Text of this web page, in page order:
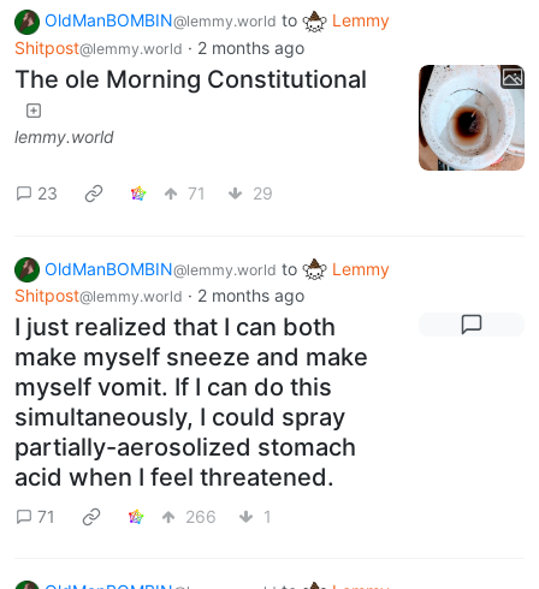
OldManBOMBIN@lemmy.world to
Lemmy
Shitpost@lemmy.world · 2 months ago
The ole Morning Constitutional
lemmy.world
23 71 29
OldManBOMBIN@lemmy.world to
Lemmy
Shitpost@lemmy.world · 2 months ago
I just realized that I can both
make myself sneeze and make
myself vomit. If I can do this
simultaneously, I could spray
partially-aerosolized stomach
acid when I feel threatened.
71 266 1